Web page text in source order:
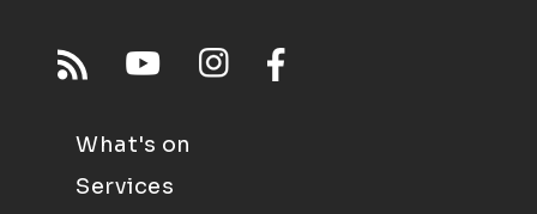
What's on
Services